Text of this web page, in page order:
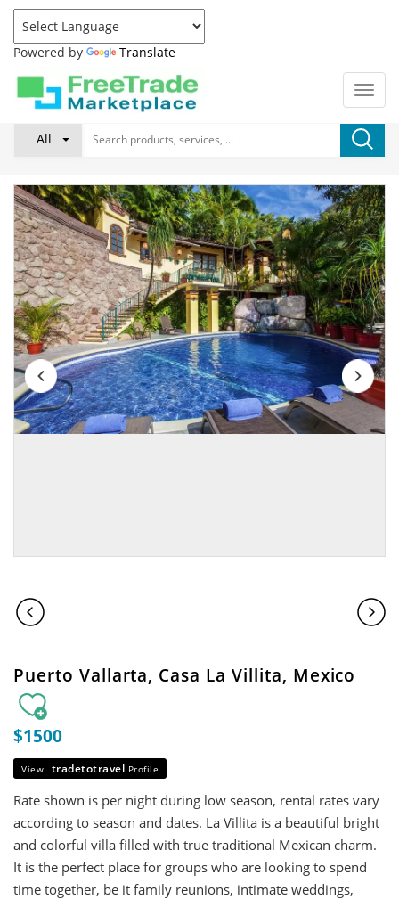
Powered by Translate
All
Puerto Vallarta, Casa La Villita, Mexico
$1500
View tradetotravel Profile
Rate shown is per night during low season, rental rates vary
according to season and dates. La Villita is a beautiful bright
and colorful villa filled with true traditional Mexican charm.
It is the perfect place for groups who are looking to spend
time together, be it family reunions, intimate weddings,